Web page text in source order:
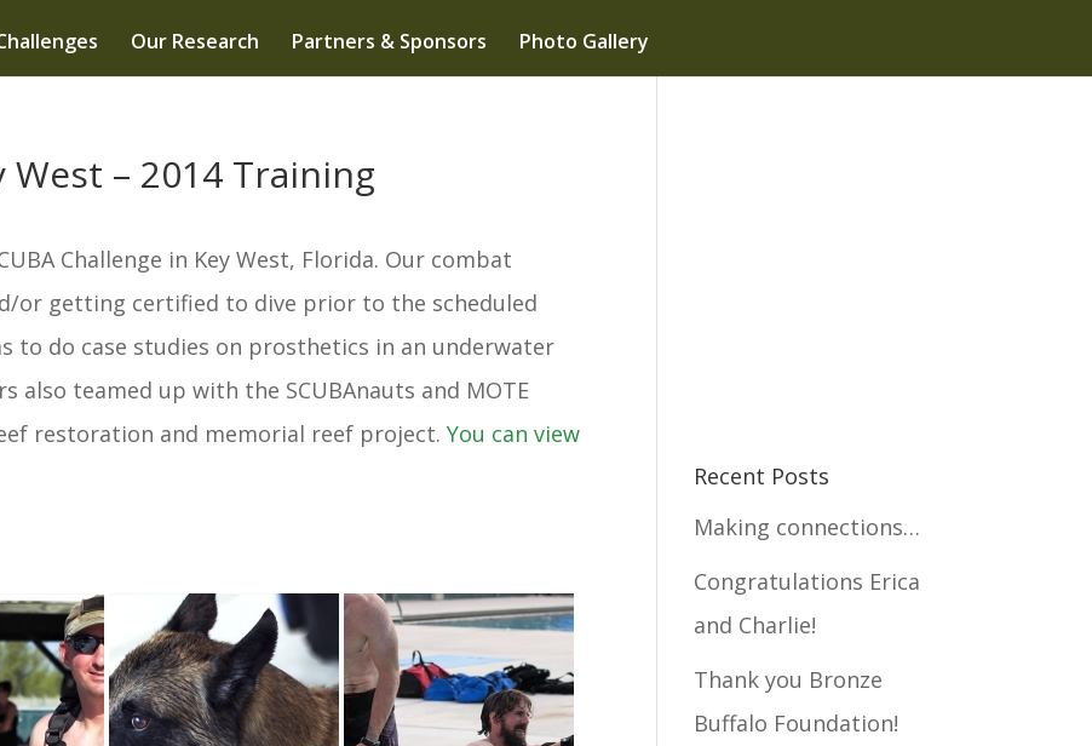
Our Research Partners & Sponsors Photo Gallery
West – 2014 Training
Challenge in Key West, Florida. Our combat
or getting certified to dive prior to the scheduled
to do case studies on prosthetics in an underwater
also teamed up with the SCUBAnauts and MOTE
restoration and memorial reef project.You can view
Recent Posts
Making connections…
Congratulations Erica
and Charlie!
Thank you Bronze
Buffalo Foundation!